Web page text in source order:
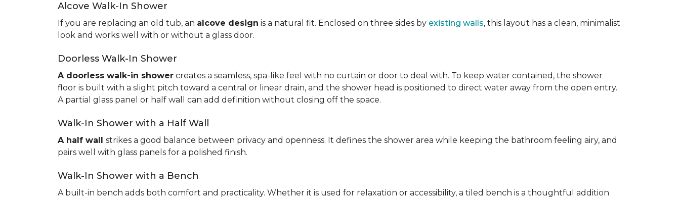
Alcove Walk-In Shower
If you are replacing an old tub, an alcove design is a natural fit. Enclosed on three sides by existing walls, this layout has a clean, minimalist
look and works well with or without a glass door.
Doorless Walk-In Shower
A doorless walk-in shower creates a seamless, spa-like feel with no curtain or door to deal with. To keep water contained, the shower
floor is built with a slight pitch toward a central or linear drain, and the shower head is positioned to direct water away from the open entry.
A partial glass panel or half wall can add definition without closing off the space.
Walk-In Shower with a Half Wall
A half wall strikes a good balance between privacy and openness. It defines the shower area while keeping the bathroom feeling airy, and
pairs well with glass panels for a polished finish.
Walk-In Shower with a Bench
A built-in bench adds both comfort and practicality. Whether it is used for relaxation or accessibility, a tiled bench is a thoughtful addition